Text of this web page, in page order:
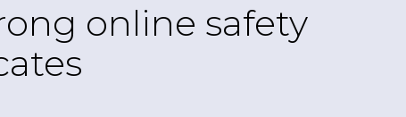
online safety